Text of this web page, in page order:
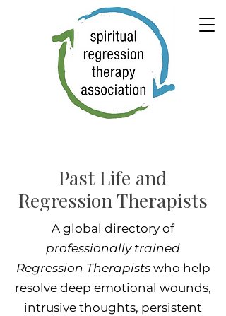
Past Life and
Regression Therapists
A global directory of
professionally trained
Regression Therapistswho help
resolve deep emotional wounds,
intrusive thoughts, persistent